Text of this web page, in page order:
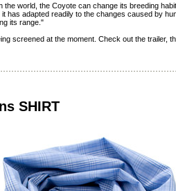
the world, the Coyote can change its breeding
has adapted readily to the changes caused by
its range."
screened at the moment. Check out the trailer,
SHIRT